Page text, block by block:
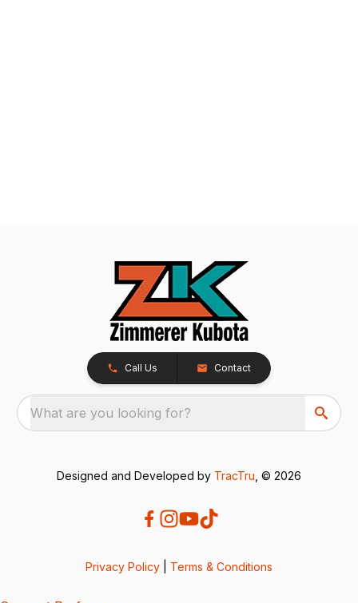
Call Us Contact
What are you looking for?
Designed and Developed by TracTru , © 2026
Privacy Policy Terms & Conditions